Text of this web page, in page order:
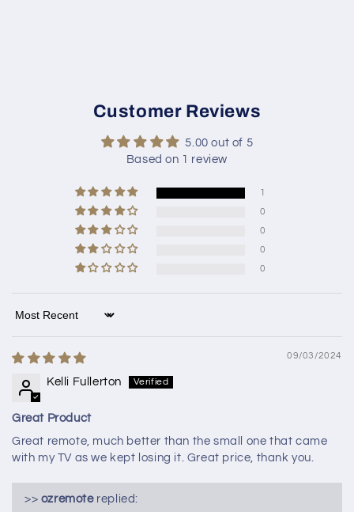
Customer Reviews
5.00 out of 5
Based on 1 review
1
0
0
0
0
Sort by
09/03/2024
Kelli Fullerton
Great Product
Great remote, much better than the small one that came
with my TV as we kept losing it. Great price, thank you.
>> ozremotereplied: